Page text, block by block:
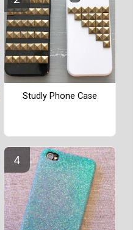
Studly Phone Case